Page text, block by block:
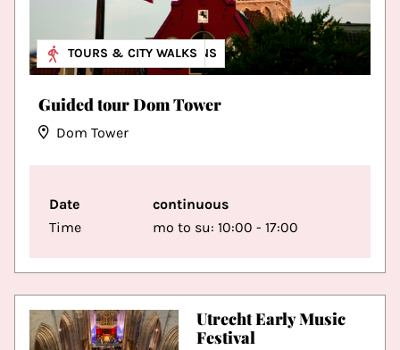
Utrecht Early Music
Festival
MUSEUM & EXHIBITIONS
TOURS & CITY WALKS
Guided tour Dom Tower
Dom Tower
Date
continuous
Time
mo to su: 10:00 - 17:00